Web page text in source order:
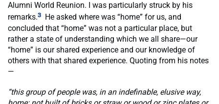
Alumni World Reunion. I was particularly struck by his
remarks.3
He asked where was “home” for us, and
concluded that “home” was not a particular place, but
rather a state of understanding which we all share—our
“home” is our shared experience and our knowledge of
others with that shared experience. Quoting from his notes
—
“this group of people was, in an indefinable, elusive way,